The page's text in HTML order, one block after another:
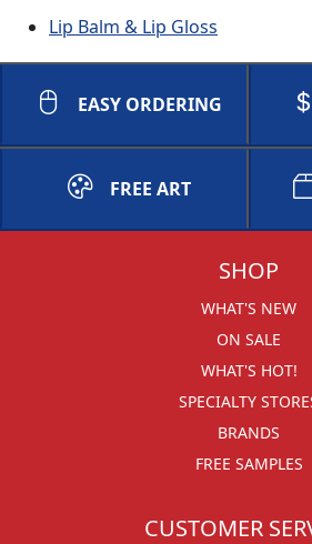
Lip Balm & Lip Gloss
EASY ORDERING
FREE ART
SHOP
WHAT'S NEW
ON SALE
WHAT'S HOT!
SPECIALTY
BRANDS
FREE SAMPLES
CUSTOMER